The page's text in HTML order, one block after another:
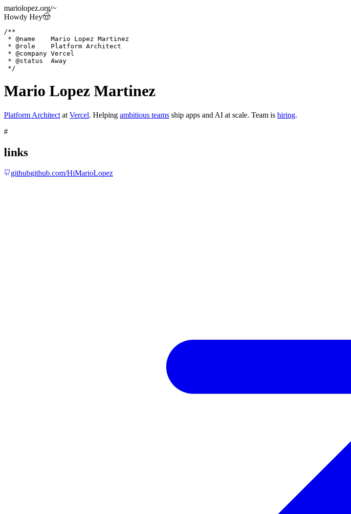
mariolopez.org/~
Howdy Hey🤠
/**
* @name    Mario Lopez Martinez
* @role    Platform Architect
* @company Vercel
* @status  Away
*/
Mario Lopez Martinez
Platform Architect at Vercel. Helping ambitious teams ship apps and AI at scale. Team is hiring.
#
links
githubgithub.com/HiMarioLopez